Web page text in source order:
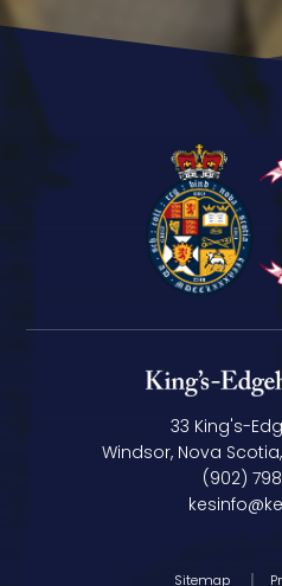
33 King's-
Windsor, Nova
(902)
Sitemap